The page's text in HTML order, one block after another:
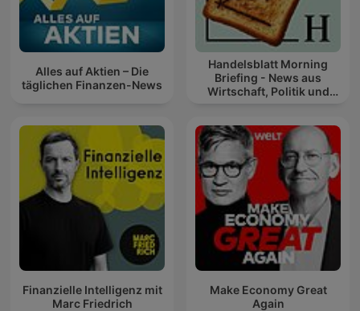
Alles auf Aktien – Die
täglichen Finanzen-News
Handelsblatt Morning
Briefing - News aus
Wirtschaft, Politik und
Finanzielle Intelligenz mit
Marc Friedrich
Make Economy Great
Again